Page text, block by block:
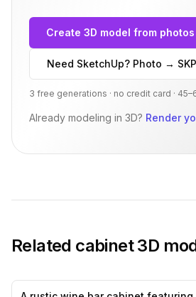
Create 3D model from photos
Need SketchUp? Photo → SKP
3 free generations · no credit card ·
Already modeling in 3D? Render
Related cabinet3D